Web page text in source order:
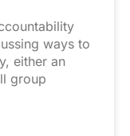
ways to
either an
group